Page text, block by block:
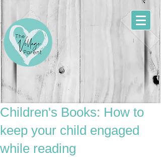
Children's Books: How to
keep your child engaged
while reading